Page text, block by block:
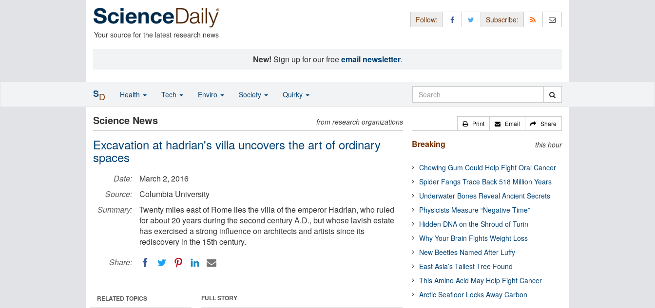
Your source for the latest research news
Follow: Subscribe:
New! Sign up for our freeemail newsletter.
Science News from research organizations
Excavation at hadrian's villa uncovers the art of ordinary
spaces
Date:
March 2, 2016
Source:
Columbia University
Summary:
Twenty miles east of Rome lies the villa of the emperor Hadrian, who ruled
for about 20 years during the second century A.D., but whose lavish estate
has exercised a strong influence on architects and artists since its
rediscovery in the 15th century.
Share:
FULL STORY
RELATED TOPICS
Print Email Share
Breaking this hour
Chewing Gum Could Help Fight Oral Cancer
Spider Fangs Trace Back 518 Million Years
Underwater Bones Reveal Ancient Secrets
Physicists Measure “Negative Time”
Hidden DNA on the Shroud of Turin
Why Your Brain Fights Weight Loss
New Beetles Named After Luffy
East Asia’s Tallest Tree Found
This Amino Acid May Help Fight Cancer
Arctic Seafloor Locks Away Carbon
SD Health Tech Enviro Society Quirky